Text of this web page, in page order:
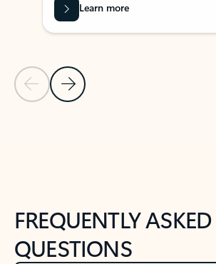
Previous Slide
Next Slide
Learn more
FREQUENTLY ASKED
QUESTIONS